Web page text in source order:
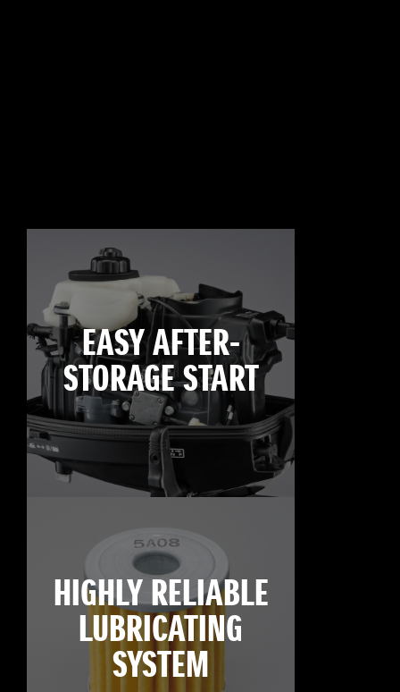
EASY AFTER-
STORAGE START
HIGHLY RELIABLE
LUBRICATING
SYSTEM